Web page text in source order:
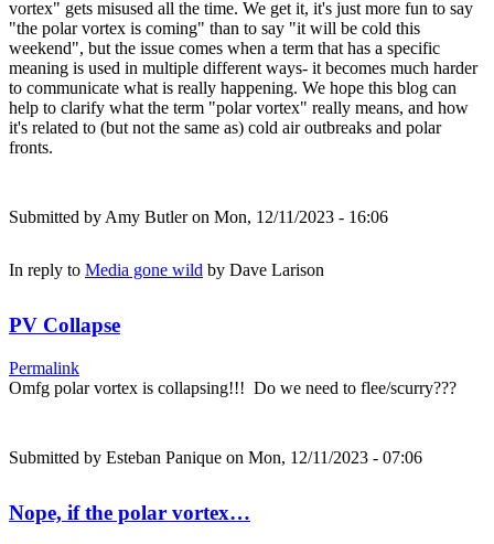
vortex" gets misused all the time. We get it, it's just more fun to say
"the polar vortex is coming" than to say "it will be cold this
weekend", but the issue comes when a term that has a specific
meaning is used in multiple different ways- it becomes much harder
to communicate what is really happening. We hope this blog can
help to clarify what the term "polar vortex" really means, and how
it's related to (but not the same as) cold air outbreaks and polar
fronts.
Submitted by Amy Butleron Mon, 12/11/2023 - 16:06
In reply to Media gone wild by Dave Larison
PV Collapse
Permalink
Omfg polar vortex is collapsing!!! Do we need to flee/scurry???
Submitted by Esteban Panique on Mon, 12/11/2023 - 07:06
Nope, if the polar vortex…